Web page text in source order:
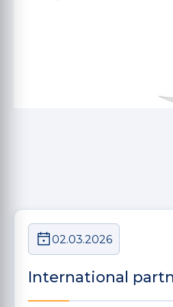
02.03.2026
International